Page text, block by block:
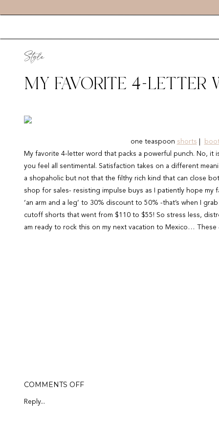
MY FAVORITE 4-LETTER
Style
one teaspoon shorts
My favorite 4-letter word that packs a powerful punch. No,
you feel all sentimental. Satisfaction takes on a different
a shopaholic but not that the filthy rich kind that can close
shop for sales- resisting impulse buys as I patiently hope
‘an arm and a leg’ to 30% discount to 50% -that’s when I
cutoff shorts that went from $110 to $55! So stress less,
am ready to rock this on my next vacation to Mexico…
Reply...
COMMENTS OFFON